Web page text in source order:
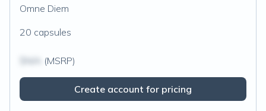
Omne Diem
20 capsules
(MSRP)
Create account for pricing